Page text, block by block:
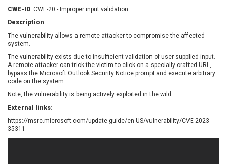
Chitora
Chris Pederick
Cisco Systems, Inc
Citrix
Cleo
Concept Software
Private Limited
ConnectWise
Contec
Coppermine Photo
Gallery
CrushFTP
CyberPanel
Dell
Digital Knowledge
CWE-ID: CWE-20 - Improper input validation
Description:
The vulnerability allows a remote attacker to compromise the affected
system.
The vulnerability exists due to insufficient validation of user-supplied input.
A remote attacker can trick the victim to click on a specially crafted URL,
bypass the Microsoft Outlook Security Notice prompt and execute arbitrary
code on the system.
Note, the vulnerability is being actively exploited in the wild.
External links:
https://msrc.microsoft.com/update-guide/en-US/vulnerability/CVE-2023-
35311